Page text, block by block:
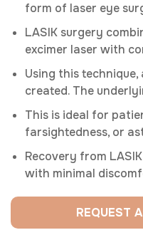
form of laser eye
LASIK surgery
excimer laser with
Using this
created. The
This is ideal for
farsightedness, or
Recovery from
with minimal
REQUEST